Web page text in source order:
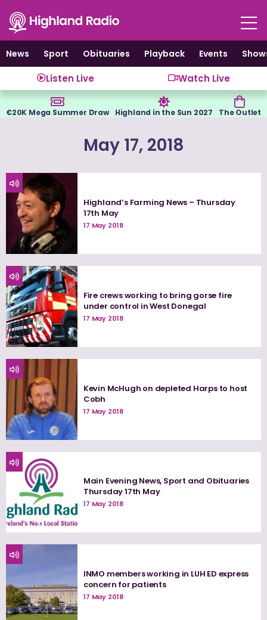
content
News
Sport Obituaries Playback Events
Listen Live Watch Live
€20K Mega Summer Draw Highland in the Sun 2027 The Outlet
May 17, 2018
Highland’s Farming News – Thursday
17th May
17 May 2018
Fire crews working to bring gorse fire
under control in West Donegal
17 May 2018
Kevin McHugh on depleted Harps to host
Cobh
17 May 2018
Main Evening News, Sport and Obituaries
Thursday 17th May
17 May 2018
INMO members working in LUH ED express
concern for patients
17 May 2018